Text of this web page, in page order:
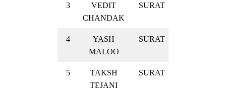
3
VEDIT
CHANDAK
SURAT
4
YASH
MALOO
SURAT
5
TAKSH
TEJANI
SURAT